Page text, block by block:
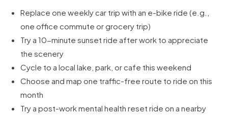
Replace one weekly car trip with an e-bike ride (e.g.,
one office commute or grocery trip)
Try a 10-minute sunset ride after work to appreciate
the scenery
Cycle to a local lake, park, or cafe this weekend
Choose and map one traffic-free route to ride on this
month
Try a post-work mental health reset ride on a nearby